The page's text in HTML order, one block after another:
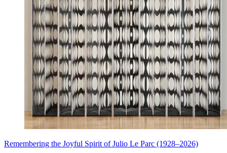
Remembering the Joyful Spirit of Julio Le Parc (1928–2026)